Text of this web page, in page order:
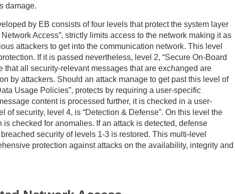
damage.
by EB consists of four levels that protect the system layer
Access”, strictly limits access to the network making it as
attackers to get into the communication network. This level
If it is passed nevertheless, level 2, “Secure On-Board
that all security-relevant messages that are exchanged are
by attackers. Should an attack manage to get past this level of
Usage Policies”, protects by requiring a user-specific
content is processed further, it is checked in a user-
of security, level 4, is “Detection & Defense”. On this level the
checked for anomalies. If an attack is detected, defense
security of levels 1-3 is restored. This multi-level
protection against attacks on the availability, integrity and